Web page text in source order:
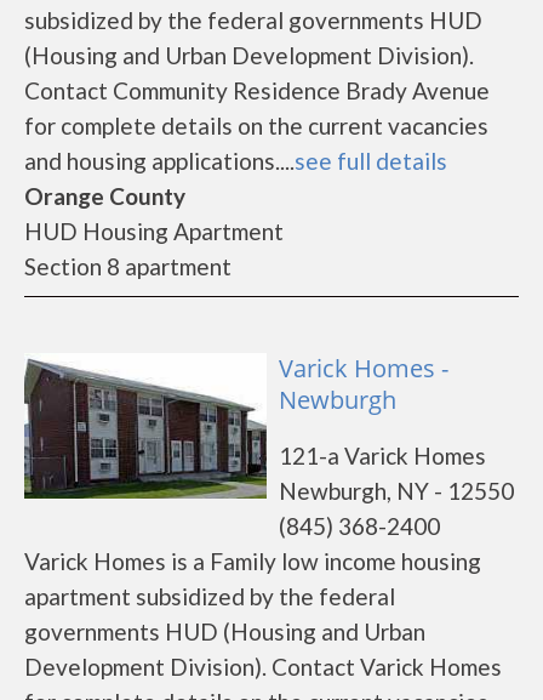
subsidized by the federal governments HUD
(Housing and Urban Development Division).
Contact Community Residence Brady Avenue
for complete details on the current vacancies
and housing applications....see full details
Orange County
HUD Housing Apartment
Section 8 apartment
Varick Homes -
Newburgh
121-a Varick Homes
Newburgh, NY - 12550
(845) 368-2400
Varick Homes is a Family low income housing
apartment subsidized by the federal
governments HUD (Housing and Urban
Development Division). Contact Varick Homes